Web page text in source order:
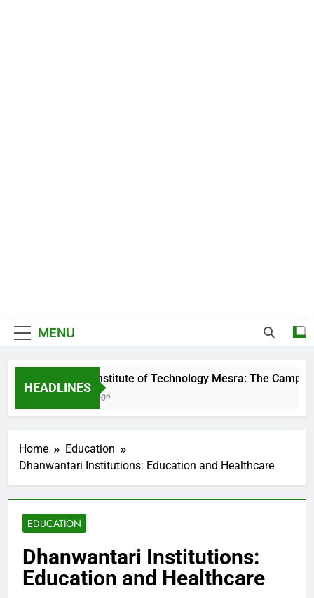
MENU
HEADLINES
Birla Institute of Technology Mesra: The Campus
2 Days Ago
Home
Education
Dhanwantari Institutions: Education and Healthcare
EDUCATION
Dhanwantari Institutions:
Education and Healthcare